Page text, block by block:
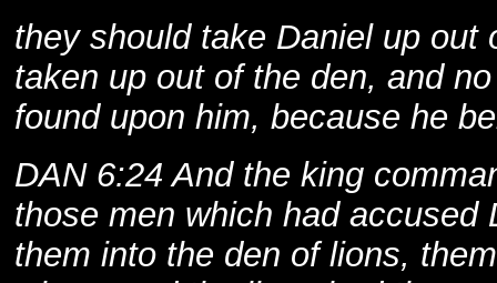
they should take Daniel up out
taken up out of the den, and
found upon him, because he
DAN 6:24 And the king
those men which had accused
them into the den of lions,